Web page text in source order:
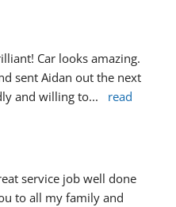
Car looks amazing.
sent Aidan out the next
and willing to...
read
service job well done
to all my family and